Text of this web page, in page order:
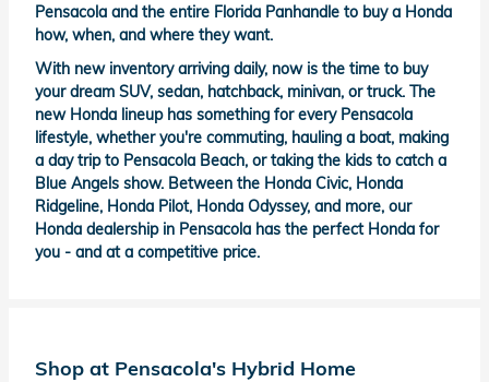
Pensacola and the entire Florida Panhandle to buy a Honda
how, when, and where they want.
With new inventory arriving daily, now is the time to buy
your dream SUV, sedan, hatchback, minivan, or truck. The
new Honda lineup has something for every Pensacola
lifestyle, whether you're commuting, hauling a boat, making
a day trip to Pensacola Beach, or taking the kids to catch a
Blue Angels show. Between the Honda Civic, Honda
Ridgeline, Honda Pilot, Honda Odyssey, and more, our
Honda dealership in Pensacola has the perfect Honda for
you - and at a competitive price.
Shop at Pensacola's Hybrid Home